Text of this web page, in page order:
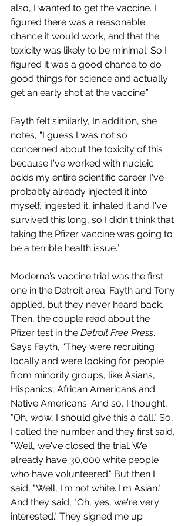
also, I wanted to get the vaccine. I
figured there was a reasonable
chance it would work, and that the
toxicity was likely to be minimal. So I
figured it was a good chance to do
good things for science and actually
get an early shot at the vaccine.”
Fayth felt similarly, In addition, she
notes, “I guess I was not so
concerned about the toxicity of this
because I've worked with nucleic
acids my entire scientific career. I've
probably already injected it into
myself, ingested it, inhaled it and I've
survived this long, so I didn't think that
taking the Pfizer vaccine was going to
be a terrible health issue.”
Moderna’s vaccine trial was the first
one in the Detroit area. Fayth and Tony
applied, but they never heard back.
Then, the couple read about the
Pfizer test in the Detroit Free Press.
Says Fayth, “They were recruiting
locally and were looking for people
from minority groups, like Asians,
Hispanics, African Americans and
Native Americans. And so, I thought,
"Oh, wow, I should give this a call." So,
I called the number and they first said,
"Well, we've closed the trial. We
already have 30,000 white people
who have volunteered." But then I
said, "Well, I'm not white. I'm Asian."
And they said, "Oh, yes, we're very
interested." They signed me up